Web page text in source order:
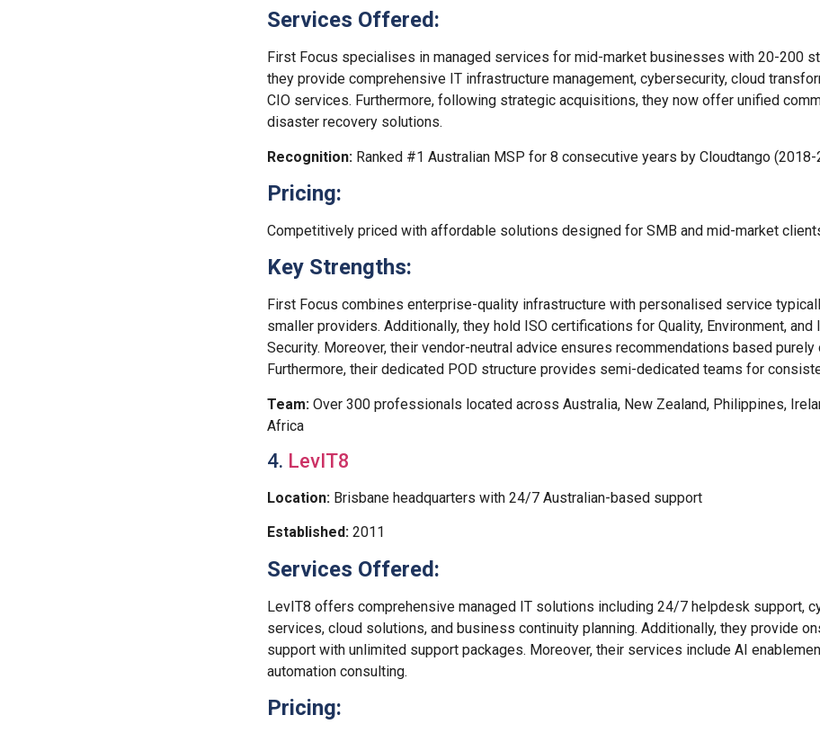
Services Offered:
First Focus specialises in managed services for mid-market businesses with 20-200
they provide comprehensive IT infrastructure management, cybersecurity, cloud
CIO services. Furthermore, following strategic acquisitions, they now offer unified
disaster recovery solutions.
Recognition: Ranked #1 Australian MSP for 8 consecutive years by Cloudtango
Pricing:
Competitively priced with affordable solutions designed for SMB and mid-market
Key Strengths:
First Focus combines enterprise-quality infrastructure with personalised service
smaller providers. Additionally, they hold ISO certifications for Quality, Environment, and
Security. Moreover, their vendor-neutral advice ensures recommendations based purely
Furthermore, their dedicated POD structure provides semi-dedicated teams for
Team: Over 300 professionals located across Australia, New Zealand, Philippines,
Africa
4. LevIT8
Location: Brisbane headquarters with 24/7 Australian-based support
Established: 2011
Services Offered:
LevIT8 offers comprehensive managed IT solutions including 24/7 helpdesk support,
services, cloud solutions, and business continuity planning. Additionally, they provide
support with unlimited support packages. Moreover, their services include AI
automation consulting.
Pricing: